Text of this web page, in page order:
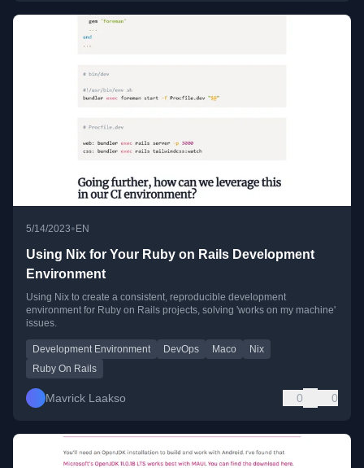
5/14/2023•EN
Using Nix for Your Ruby on Rails Development
Environment
Using Nix to create a consistent, reproducible development
environment for Ruby on Rails projects, solving 'works on my machine'
issues.
Development Environment DevOps Maco
Nix
Ruby On Rails
Mavrick Laakso 0 0